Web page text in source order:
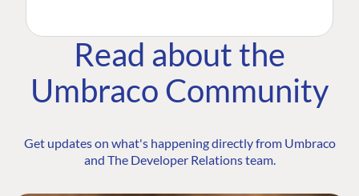
Read about the
Umbraco Community
Get updates on what's happening directly from Umbraco
and The Developer Relations team.